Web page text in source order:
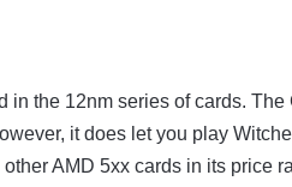
in the 12nm series of cards. The
it does let you play
AMD 5xx cards in its price